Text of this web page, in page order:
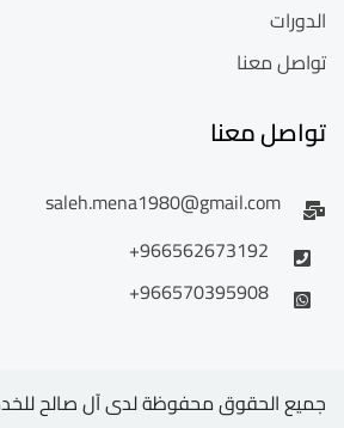
الدورات
تواصل معنا
تواصل معنا
saleh.mena1980@gmail.com
966562673192+
966570395908+
جميع الحقوق محفوظة لدى آل صالح للخدمات